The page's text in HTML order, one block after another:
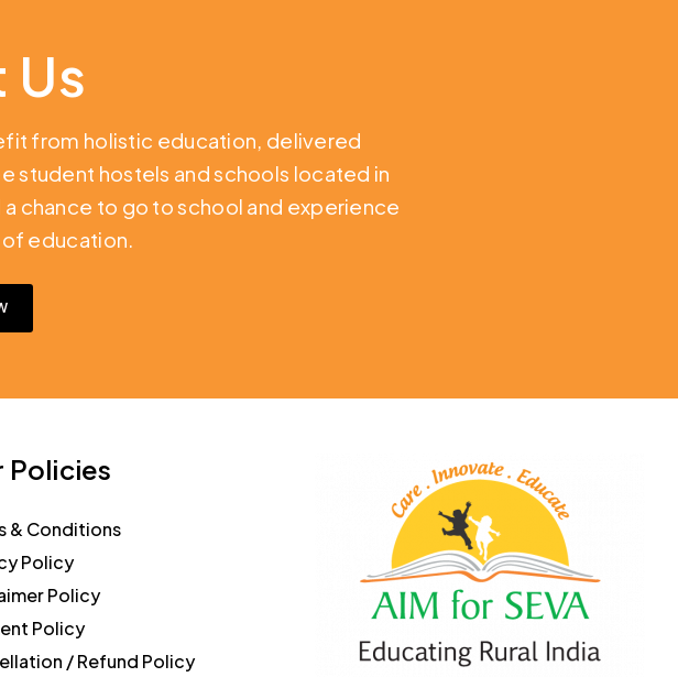
from holistic education, delivered
student hostels and schools located in
chance to go to school and experience
education.
Policies
& Conditions
Policy
Policy
Policy
/ Refund Policy